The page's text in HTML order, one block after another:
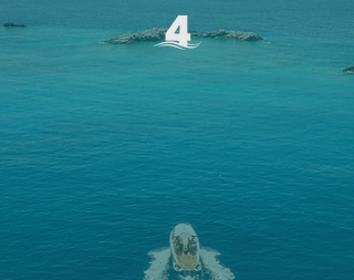
HALF-DAY
CHARTERS
Maximize your time on the water in
our Half-Day Charter and choose
from any of our three main tours only
spread over 4 hours.